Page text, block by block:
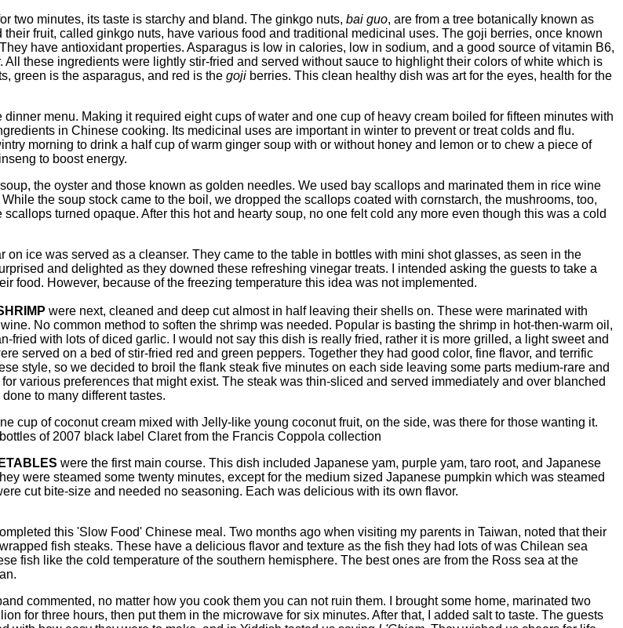
two minutes, its taste is starchy and bland. The ginkgo nuts, bai guo, are from a tree botanically known as
their fruit, called ginkgo nuts, have various food and traditional medicinal uses. The goji berries, once known
have antioxidant properties. Asparagus is low in calories, low in sodium, and a good source of vitamin B6,
these ingredients were lightly stir-fried and served without sauce to highlight their colors of white which is
green is the asparagus, and red is the goji berries. This clean healthy dish was art for the eyes, health for the
dinner menu. Making it required eight cups of water and one cup of heavy cream boiled for fifteen minutes with
in Chinese cooking. Its medicinal uses are important in winter to prevent or treat colds and flu.
morning to drink a half cup of warm ginger soup with or without honey and lemon or to chew a piece of
to boost energy.
the oyster and those known as golden needles. We used bay scallops and marinated them in rice wine
the soup stock came to the boil, we dropped the scallops coated with cornstarch, the mushrooms, too,
turned opaque. After this hot and hearty soup, no one felt cold any more even though this was a cold
on ice was served as a cleanser. They came to the table in bottles with mini shot glasses, as seen in the
and delighted as they downed these refreshing vinegar treats. I intended asking the guests to take a
food. However, because of the freezing temperature this idea was not implemented.
were next, cleaned and deep cut almost in half leaving their shells on. These were marinated with
No common method to soften the shrimp was needed. Popular is basting the shrimp in hot-then-warm oil,
fried with lots of diced garlic. I would not say this dish is really fried, rather it is more grilled, a light sweet and
served on a bed of stir-fried red and green peppers. Together they had good color, fine flavor, and terrific
style, so we decided to broil the flank steak five minutes on each side leaving some parts medium-rare and
various preferences that might exist. The steak was thin-sliced and served immediately and over blanched
to many different tastes.
cup of coconut cream mixed with Jelly-like young coconut fruit, on the side, was there for those wanting it.
of 2007 black label Claret from the Francis Coppola collection
were the first main course. This dish included Japanese yam, purple yam, taro root, and Japanese
were steamed some twenty minutes, except for the medium sized Japanese pumpkin which was steamed
cut bite-size and needed no seasoning. Each was delicious with its own flavor.
this 'Slow Food' Chinese meal. Two months ago when visiting my parents in Taiwan, noted that their
fish steaks. These have a delicious flavor and texture as the fish they had lots of was Chilean sea
fish like the cold temperature of the southern hemisphere. The best ones are from the Ross sea at the
commented, no matter how you cook them you can not ruin them. I brought some home, marinated two
for three hours, then put them in the microwave for six minutes. After that, I added salt to taste. The guests